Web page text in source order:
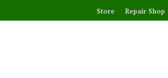
to
Store Repair Shop